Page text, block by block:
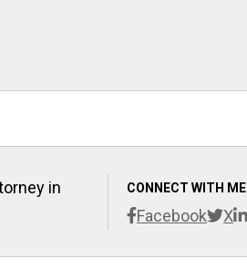
CONNECT WITH ME
Facebook X
in